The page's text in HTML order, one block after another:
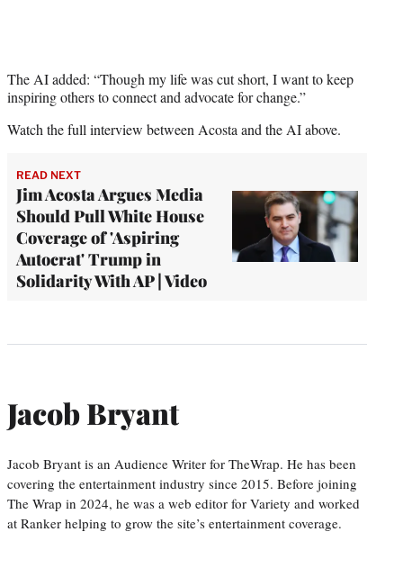
The AI added: “Though my life was cut short, I want to keep
inspiring others to connect and advocate for change.”
Watch the full interview between Acosta and the AI above.
READ NEXT
Jim Acosta Argues Media
Should Pull White House
Coverage of 'Aspiring
Autocrat' Trump in
Solidarity With AP | Video
Jacob Bryant
Jacob Bryant is an Audience Writer for TheWrap. He has been
covering the entertainment industry since 2015. Before joining
The Wrap in 2024, he was a web editor for Variety and worked
at Ranker helping to grow the site’s entertainment coverage.